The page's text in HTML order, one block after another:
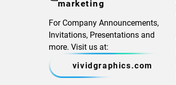
marketing
For Company Announcements,
Invitations, Presentations and
more. Visit us at:
vividgraphics.com